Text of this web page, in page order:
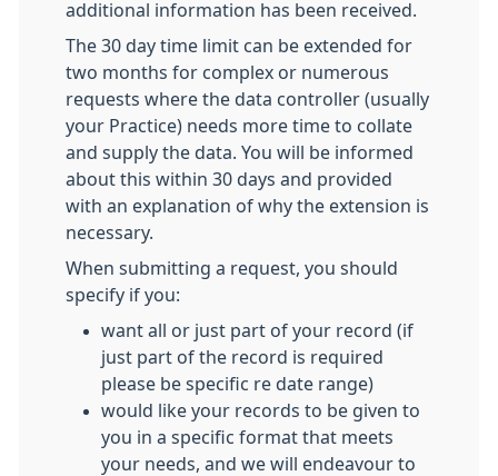
additional information has been received.
The 30 day time limit can be extended for
two months for complex or numerous
requests where the data controller (usually
your Practice) needs more time to collate
and supply the data. You will be informed
about this within 30 days and provided
with an explanation of why the extension is
necessary.
When submitting a request, you should
specify if you:
want all or just part of your record (if
just part of the record is required
please be specific re date range)
would like your records to be given to
you in a specific format that meets
your needs, and we will endeavour to